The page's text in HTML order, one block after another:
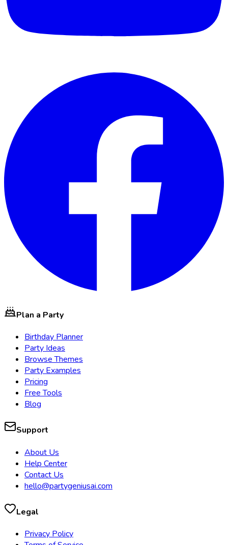
Plan a Party
Birthday Planner
Party Ideas
Browse Themes
Party Examples
Pricing
Free Tools
Blog
Support
About Us
Help Center
Contact Us
hello@partygeniusai.com
Legal
Privacy Policy